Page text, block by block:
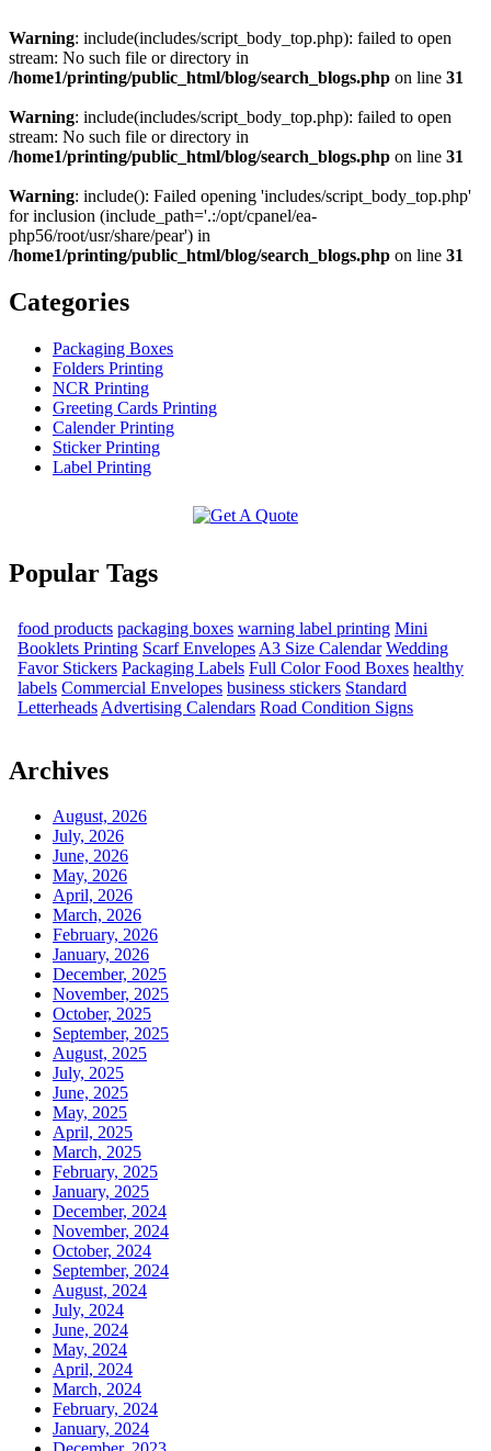
Warning: include(includes/script_body_top.php): failed to open
stream: No such file or directory in
/home1/printing/public_html/blog/search_blogs.php on line 31
Warning: include(includes/script_body_top.php): failed to open
stream: No such file or directory in
/home1/printing/public_html/blog/search_blogs.php on line 31
Warning: include(): Failed opening 'includes/script_body_top.php'
for inclusion (include_path='.:/opt/cpanel/ea-
php56/root/usr/share/pear') in
/home1/printing/public_html/blog/search_blogs.php on line 31
Categories
Packaging Boxes
Folders Printing
NCR Printing
Greeting Cards Printing
Calender Printing
Sticker Printing
Label Printing
Popular Tags
food products packaging boxes warning label printing Mini
Booklets Printing Scarf Envelopes A3 Size Calendar Wedding
Favor Stickers Packaging Labels Full Color Food Boxes healthy
labels Commercial Envelopes business stickers Standard
Letterheads Advertising Calendars Road Condition Signs
Archives
August, 2026
July, 2026
June, 2026
May, 2026
April, 2026
March, 2026
February, 2026
January, 2026
December, 2025
November, 2025
October, 2025
September, 2025
August, 2025
July, 2025
June, 2025
May, 2025
April, 2025
March, 2025
February, 2025
January, 2025
December, 2024
November, 2024
October, 2024
September, 2024
August, 2024
July, 2024
June, 2024
May, 2024
April, 2024
March, 2024
February, 2024
January, 2024